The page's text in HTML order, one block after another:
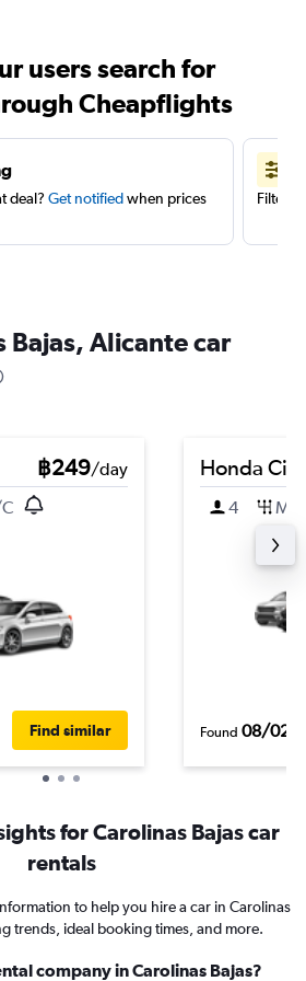
users search for
Cheapflights
deal? Get notifiedwhen prices
Filter
Bajas, Alicante car
฿249/day
Find similar
Honda City
4 M
Found 08/02/
for Carolinas Bajas car
rentals
to help you hire a car in Carolinas
trends, ideal booking times, and more.
company in Carolinas Bajas?